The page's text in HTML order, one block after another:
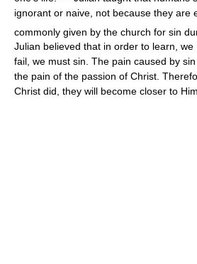
ignorant or naive, not because they are
commonly given by the church for sin
Julian believed that in order to learn,
fail, we must sin. The pain caused by
the pain of the passion of Christ.
Christ did, they will become closer to